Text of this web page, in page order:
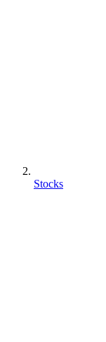
Stocks